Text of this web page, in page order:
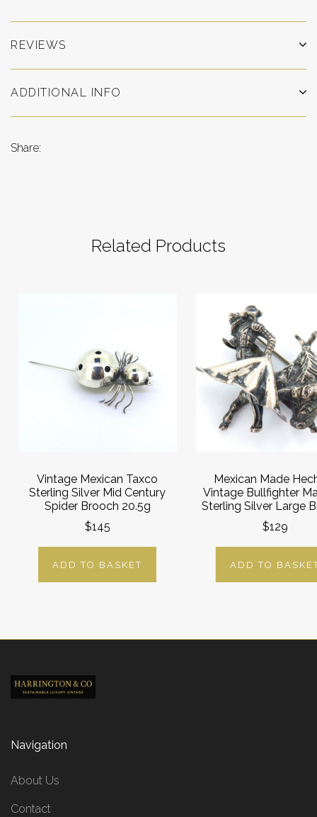
REVIEWS
ADDITIONAL INFO
Share:
Related Products
Vintage Mexican Taxco
Sterling Silver Mid Century
Spider Brooch 20.5g
$145
ADD TO BASKET
Mexican Made
Vintage Bullfighter
Sterling Silver Large
$129
ADD TO
Navigation
About Us
Contact